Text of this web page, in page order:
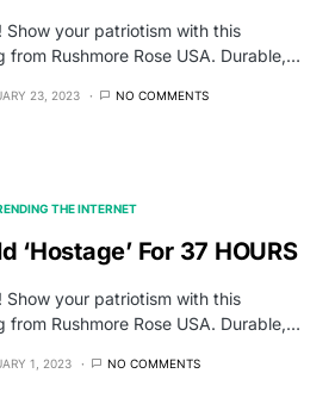
Show your patriotism with this
from Rushmore Rose USA. Durable,…
23, 2023 NO COMMENTS
THE INTERNET
‘Hostage’ For 37 HOURS
Show your patriotism with this
from Rushmore Rose USA. Durable,…
1, 2023 NO COMMENTS